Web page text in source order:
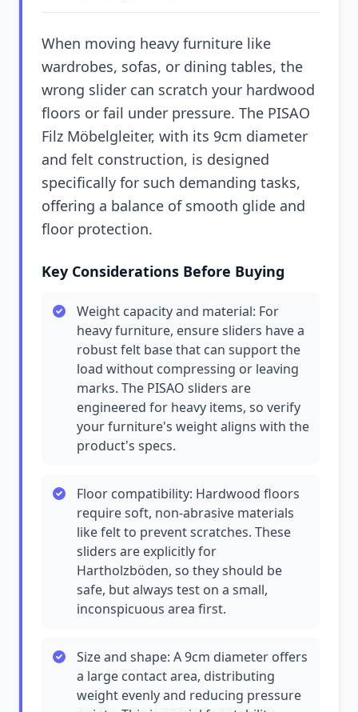
When moving heavy furniture like
wardrobes, sofas, or dining tables, the
wrong slider can scratch your hardwood
floors or fail under pressure. The PISAO
Filz Möbelgleiter, with its 9cm diameter
and felt construction, is designed
specifically for such demanding tasks,
offering a balance of smooth glide and
floor protection.
Key Considerations Before Buying
Weight capacity and material: For
heavy furniture, ensure sliders have a
robust felt base that can support the
load without compressing or leaving
marks. The PISAO sliders are
engineered for heavy items, so verify
your furniture's weight aligns with the
product's specs.
Floor compatibility: Hardwood floors
require soft, non-abrasive materials
like felt to prevent scratches. These
sliders are explicitly for
Hartholzböden, so they should be
safe, but always test on a small,
inconspicuous area first.
Size and shape: A 9cm diameter offers
a large contact area, distributing
weight evenly and reducing pressure